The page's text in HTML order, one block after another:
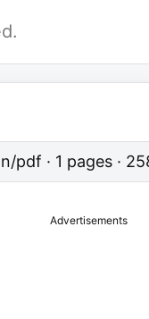
pdf · 1 pages ·
Advertisements